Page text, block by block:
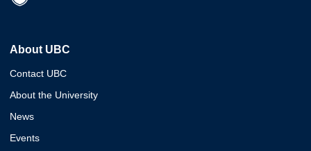
About UBC
Contact UBC
About the University
News
Events